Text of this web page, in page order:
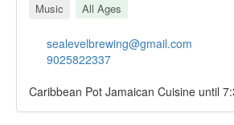
Music All Ages
sealevelbrewing@gmail.com
9025822337
Caribbean Pot Jamaican Cuisine until